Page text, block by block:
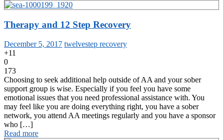
Therapy and 12 Step Recovery
December 5, 2017 twelvestep recovery
+11
0
173
Choosing to seek additional help outside of AA and your sober
support group is wise. Especially if you feel you have some
emotional issues that you need professional assistance with. You
may feel like you are doing everything right, you have a sober
network, you attend AA meetings regularly and you have a sponsor
who […]
Read more